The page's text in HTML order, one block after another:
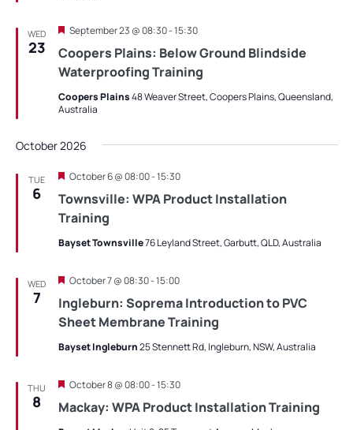
WED
23
Coopers Plains: Below Ground Blindside
Waterproofing Training
Featured
September 23 @ 08:30-15:30
Coopers Plains48 Weaver Street, Coopers Plains, Queensland,
Australia
October 2026
TUE
6
Townsville: WPA Product Installation
Training
Featured
October 6 @ 08:00-15:30
Bayset Townsville76 Leyland Street, Garbutt, QLD, Australia
WED
7
Ingleburn: Soprema Introduction to PVC
Sheet Membrane Training
Featured
October 7 @ 08:30-15:00
Bayset Ingleburn25 Stennett Rd, Ingleburn, NSW, Australia
THU
8 Mackay: WPA Product Installation Training
Featured
October 8 @ 08:00-15:30